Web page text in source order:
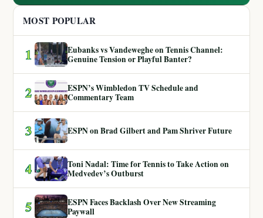
MOST POPULAR
1
Eubanks vs Vandeweghe on Tennis Channel:
Genuine Tension or Playful Banter?
2
ESPN’s Wimbledon TV Schedule and
Commentary Team
3 ESPN on Brad Gilbert and Pam Shriver Future
4
Toni Nadal: Time for Tennis to Take Action on
Medvedev’s Outburst
5
ESPN Faces Backlash Over New Streaming
Paywall